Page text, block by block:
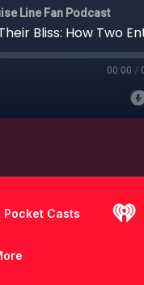
Line Fan Podcast
00:00 /
Pocket Casts